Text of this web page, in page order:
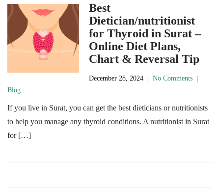
Best
Dietician/nutritionist
for Thyroid in Surat –
Online Diet Plans,
Chart & Reversal Tip
December 28, 2024 |No Comments
Blog
If you live in Surat, you can get the best dieticians or nutritionists
to help you manage any thyroid conditions. A nutritionist in Surat
for […]